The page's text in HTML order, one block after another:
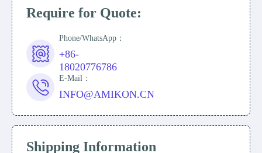
Require for Quote:
Phone/WhatsApp：
+86-
18020776786
E-Mail：
INFO@AMIKON.CN
Shipping Information